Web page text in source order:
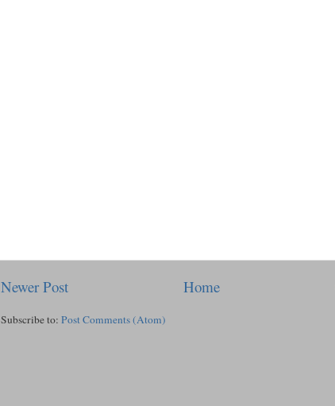
Newer Post Home
Subscribe to: Post Comments (Atom)